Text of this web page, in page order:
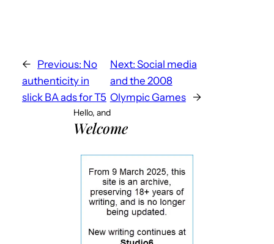
← Previous: No
authenticity in
slick BA ads for T5
Next: Social media
and the 2008
Olympic Games
→
Hello, and
Welcome